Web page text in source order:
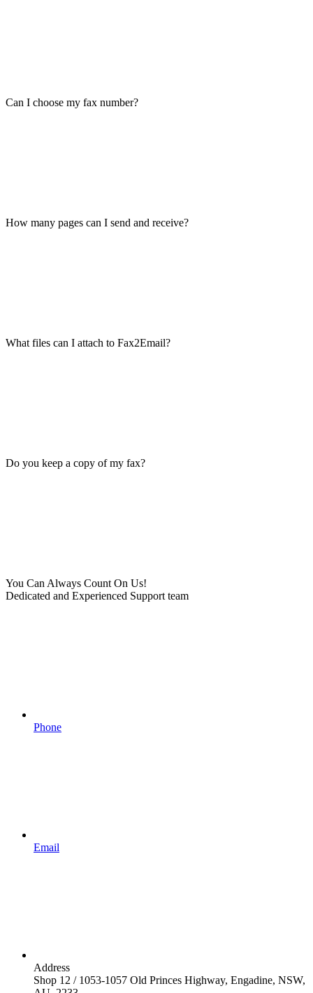
Can I choose my fax number?
How many pages can I send and receive?
What files can I attach to Fax2Email?
Do you keep a copy of my fax?
You Can Always Count On Us!
Dedicated and Experienced Support team
Phone
Email
Address
Shop 12 / 1053-1057 Old Princes Highway, Engadine, NSW,